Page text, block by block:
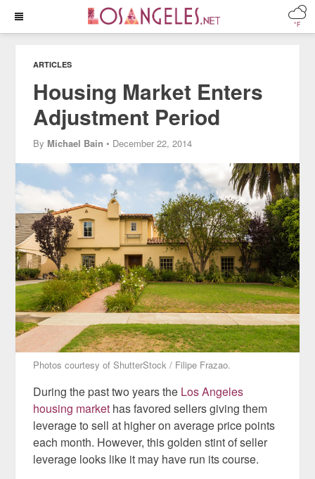
°F
ARTICLES
Housing Market Enters
Adjustment Period
By Michael Bain• December 22, 2014
Photos courtesy of ShutterStock / Filipe Frazao.
During the past two years the Los Angeles
housing market has favored sellers giving them
leverage to sell at higher on average price points
each month. However, this golden stint of seller
leverage looks like it may have run its course.